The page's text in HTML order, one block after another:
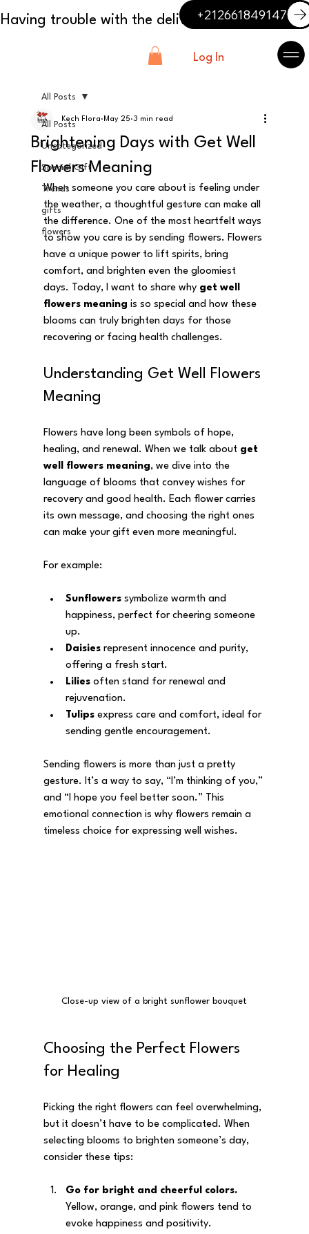
+212661849147
Log In
All Posts
Uncategorized
Special Gift
Trends
gifts
flowers
All Posts
Brightening Days with Get Well
Flowers Meaning
Kech Flora May 25 3 min read
When someone you care about is feeling under
the weather, a thoughtful gesture can make all
the difference. One of the most heartfelt ways
to show you care is by sending flowers. Flowers
have a unique power to lift spirits, bring
comfort, and brighten even the gloomiest
days. Today, I want to share why get well
flowers meaning is so special and how these
blooms can truly brighten days for those
recovering or facing health challenges.
Understanding Get Well Flowers
Meaning
Flowers have long been symbols of hope,
healing, and renewal. When we talk about get
well flowers meaning, we dive into the
language of blooms that convey wishes for
recovery and good health. Each flower carries
its own message, and choosing the right ones
can make your gift even more meaningful.
For example:
Sunflowers symbolize warmth and
happiness, perfect for cheering someone
up.
Daisies represent innocence and purity,
offering a fresh start.
Lilies often stand for renewal and
rejuvenation.
Tulips express care and comfort, ideal for
sending gentle encouragement.
Sending flowers is more than just a pretty
gesture. It’s a way to say, “I’m thinking of you,”
and “I hope you feel better soon.” This
emotional connection is why flowers remain a
timeless choice for expressing well wishes.
Close-up view of a bright sunflower bouquet
Choosing the Perfect Flowers
for Healing
Picking the right flowers can feel overwhelming,
but it doesn’t have to be complicated. When
selecting blooms to brighten someone’s day,
consider these tips:
Go for bright and cheerful colors.
Yellow, orange, and pink flowers tend to
evoke happiness and positivity.